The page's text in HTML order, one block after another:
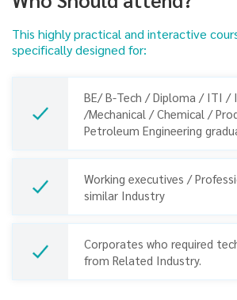
This highly practical and interactive
specifically designed for:
BE/ B-Tech / Diploma / ITI /
/Mechanical / Chemical /
Petroleum Engineering
Working executives /
similar Industry
Corporates who required
from Related Industry.